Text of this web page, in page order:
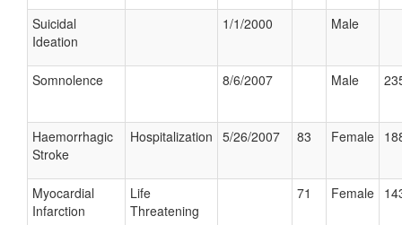
Suicidal
Ideation
1/1/2000 Male
Somnolence 8/6/2007 Male
Haemorrhagic
Stroke
Hospitalization 5/26/2007 83 Female
Myocardial
Infarction
Life
Threatening
71 Female